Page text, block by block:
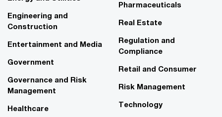
Engineering and
Construction
Entertainment and Media
Government
Governance and Risk
Management
Healthcare
Pharmaceuticals
Real Estate
Regulation and
Compliance
Retail and Consumer
Risk Management
Technology